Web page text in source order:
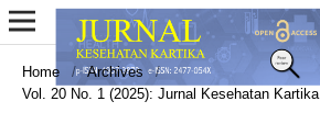
Home / Archives
/
Vol. 20 No. 1 (2025): Jurnal Kesehatan Kartika